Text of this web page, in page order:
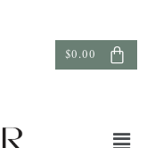
$0.00